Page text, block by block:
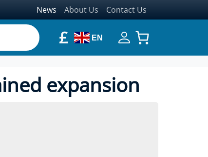
£ EN
expansion
News About Us Contact Us